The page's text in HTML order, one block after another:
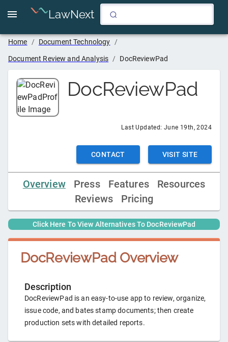
LawNext
Home / Document Technology /
Document Review and Analysis / DocReviewPad
DocReviewPad
Last Updated: June 19th, 2024
CONTACT VISIT SITE
Overview Press Features
Resources
Reviews
Pricing
Click Here To View Alternatives To DocReviewPad
DocReviewPadOverview
Description
DocReviewPad is an easy-to-use app to review, organize,
issue code, and bates stamp documents; then create
production sets with detailed reports.